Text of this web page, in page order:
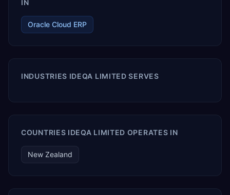
IN
Oracle Cloud ERP
INDUSTRIES IDEQA LIMITED SERVES
COUNTRIES IDEQA LIMITED OPERATES IN
New Zealand